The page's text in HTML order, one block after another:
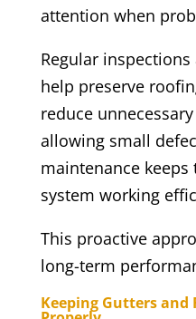
attention when
Regular
help preserve
reduce
allowing small
maintenance
system working
This proactive
long-term
Keeping Gutters and